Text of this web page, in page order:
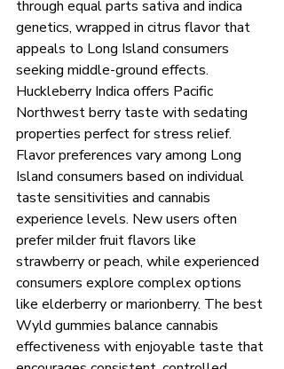
through equal parts sativa and indica
genetics, wrapped in citrus flavor that
appeals to Long Island consumers
seeking middle-ground effects.
Huckleberry Indica offers Pacific
Northwest berry taste with sedating
properties perfect for stress relief.
Flavor preferences vary among Long
Island consumers based on individual
taste sensitivities and cannabis
experience levels. New users often
prefer milder fruit flavors like
strawberry or peach, while experienced
consumers explore complex options
like elderberry or marionberry. The best
Wyld gummies balance cannabis
effectiveness with enjoyable taste that